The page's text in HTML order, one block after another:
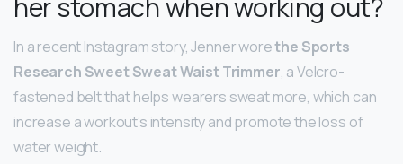
In a recent Instagram story, Jenner worethe Sports
Research Sweet Sweat Waist Trimmer, a Velcro-
fastened belt that helps wearers sweat more, which can
increase a workout’s intensity and promote the loss of
water weight.